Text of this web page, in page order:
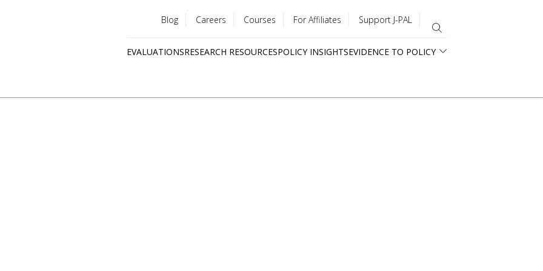
menu
Blog Careers Courses For Affiliates Support J-PAL
EVALUATIONSRESEARCH RESOURCESPOLICY INSIGHTSEVIDENCE TO POLICY